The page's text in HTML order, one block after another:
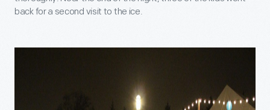
back for a second visit to the ice.